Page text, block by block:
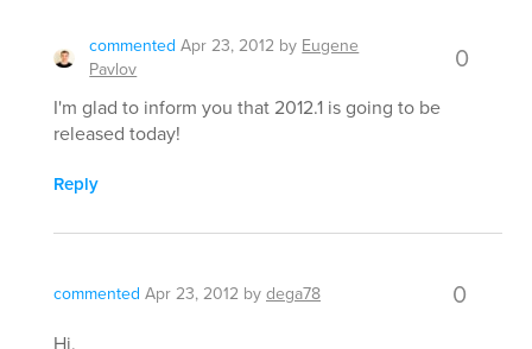
commented Apr 23, 2012 by Eugene
Pavlov
0
I'm glad to inform you that 2012.1 is going to be
released today!
Reply
commented Apr 23, 2012 bydega78 0